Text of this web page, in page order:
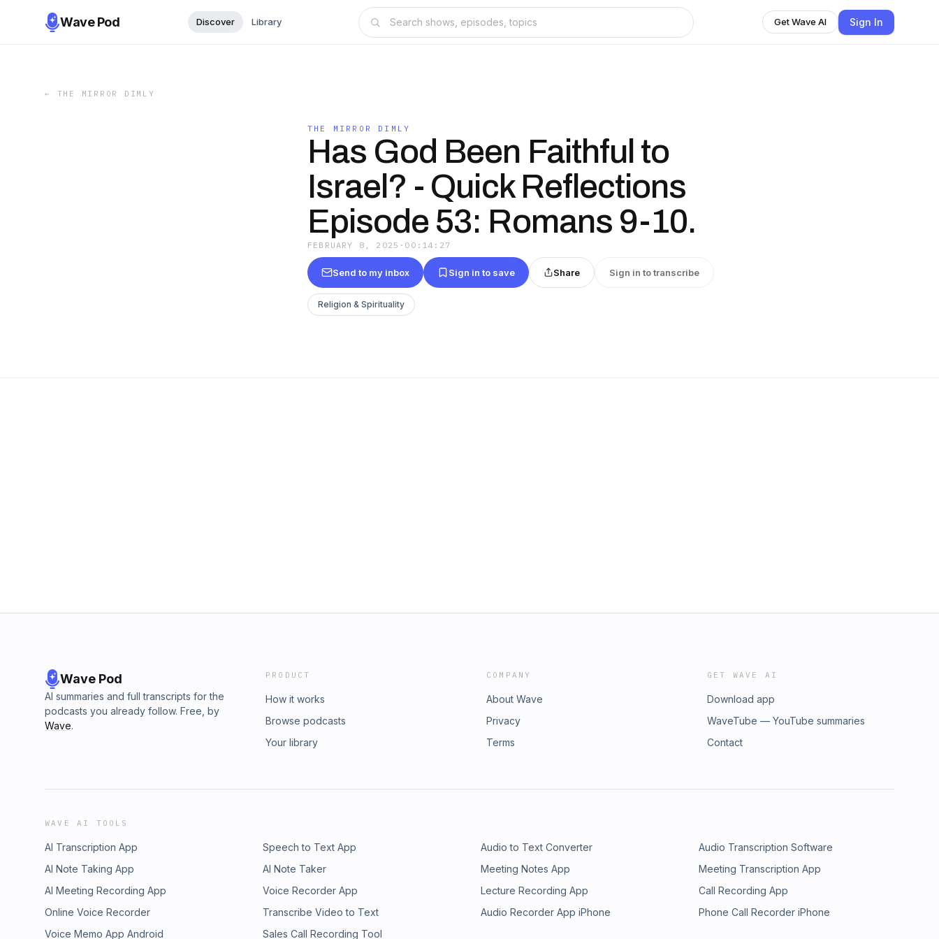
Wave Pod Discover Library Get Wave AI Sign In
← THE MIRROR DIMLY
THE MIRROR DIMLY
Has God Been Faithful to
Israel? - Quick Reflections
Episode 53: Romans 9-10.
FEBRUARY 8, 2025 · 00:14:27
Send to my inbox Sign in to save Share Sign in to transcribe
Religion & Spirituality
Wave Pod
AI summaries and full transcripts for the
podcasts you already follow. Free, by
Wave.
PRODUCT
How it works
Browse podcasts
Your library
COMPANY
About Wave
Privacy
Terms
GET WAVE AI
Download app
WaveTube — YouTube summaries
Contact
WAVE AI TOOLS
AI Transcription App Speech to Text App Audio to Text Converter
Audio Transcription Software
AI Note Taking App
AI Note Taker Meeting Notes App
Meeting Transcription App
AI Meeting Recording App
Voice Recorder App Lecture Recording App
Call Recording App
Online Voice Recorder
Transcribe Video to Text Audio Recorder App iPhone
Phone Call Recorder iPhone
Voice Memo App Android
Sales Call Recording Tool